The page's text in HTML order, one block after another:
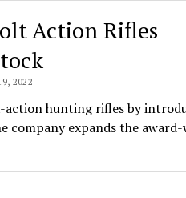
Action Rifles
2022
action hunting rifles by
company expands the